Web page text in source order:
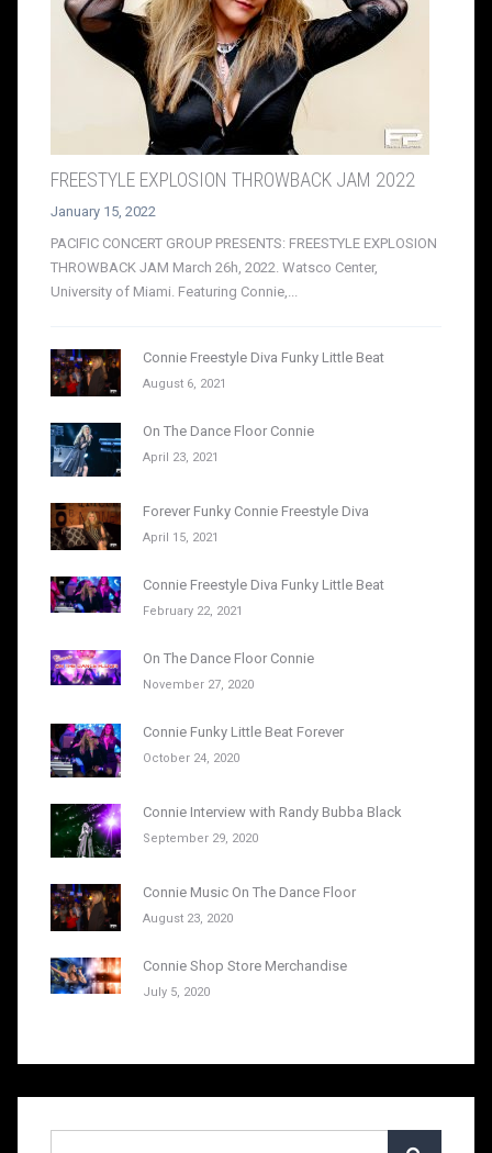
FREESTYLE EXPLOSION THROWBACK JAM 2022
January 15, 2022
PACIFIC CONCERT GROUP PRESENTS: FREESTYLE EXPLOSION
THROWBACK JAM March 26h, 2022. Watsco Center,
University of Miami. Featuring Connie,...
Connie Freestyle Diva Funky Little Beat
August 6, 2021
On The Dance Floor Connie
April 23, 2021
Forever Funky Connie Freestyle Diva
April 15, 2021
Connie Freestyle Diva Funky Little Beat
February 22, 2021
On The Dance Floor Connie
November 27, 2020
Connie Funky Little Beat Forever
October 24, 2020
Connie Interview with Randy Bubba Black
September 29, 2020
Connie Music On The Dance Floor
August 23, 2020
Connie Shop Store Merchandise
July 5, 2020